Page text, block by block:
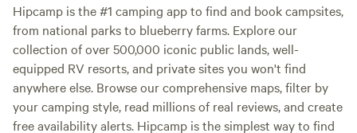
Hipcamp is the #1 camping app to find and book campsites,
from national parks to blueberry farms. Explore our
collection of over 500,000 iconic public lands, well-
equipped RV resorts, and private sites you won't find
anywhere else. Browse our comprehensive maps, filter by
your camping style, read millions of real reviews, and create
free availability alerts. Hipcamp is the simplest way to find